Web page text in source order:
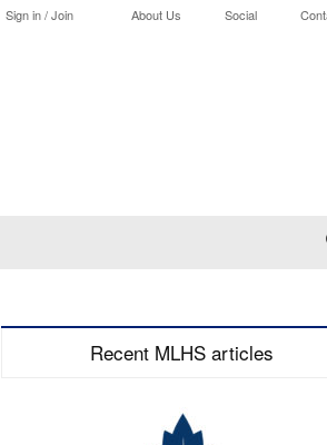
Sign in / Join About Us Social
Recent MLHS articles